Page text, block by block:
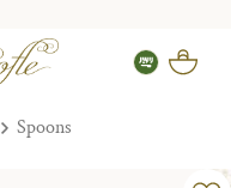
Spoons